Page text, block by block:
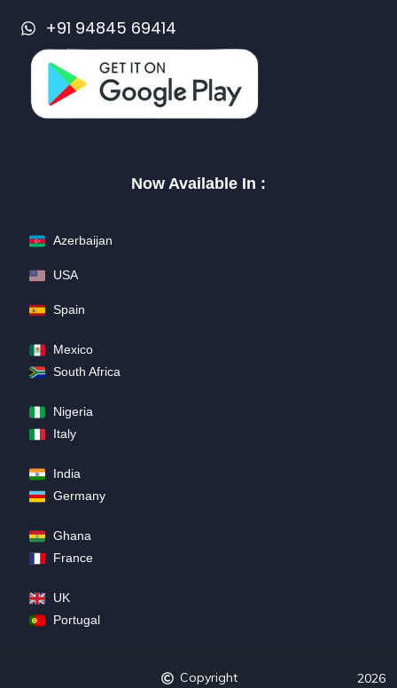
+91 94845 69414
Now Available In :
Azerbaijan
USA
Spain
Mexico
South Africa
Nigeria
Italy
India
Germany
Ghana
France
UK
Portugal
Copyright 2026